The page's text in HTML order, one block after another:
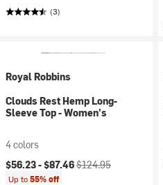
(3)
Royal Robbins
Clouds Rest Hemp Long-
Sleeve Top - Women's
4 colors
Current price:
$56.23 -$87.46Original price:
$124.95
Up to55% off